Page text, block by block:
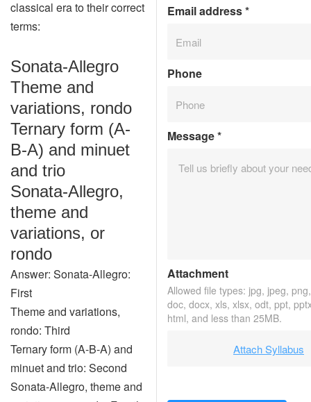
classical era to their correct
terms:
Sonata-Allegro
Theme and
variations, rondo
Ternary form (A-
B-A) and minuet
and trio
Sonata-Allegro,
theme and
variations, or
rondo
Answer: Sonata-Allegro:
First
Theme and variations,
rondo: Third
Ternary form (A-B-A) and
minuet and trio: Second
Sonata-Allegro, theme and
Email address*
Phone
Message*
Attachment
Allowed file types: jpg, jpeg,
doc, docx, xls, xlsx, odt, ppt,
html, and less than 25MB.
Attach Syllabus